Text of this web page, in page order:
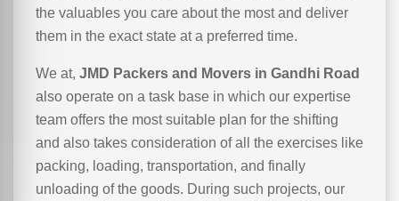
the valuables you care about the most and deliver
them in the exact state at a preferred time.
We at, JMD Packers and Movers in Gandhi Road
also operate on a task base in which our expertise
team offers the most suitable plan for the shifting
and also takes consideration of all the exercises like
packing, loading, transportation, and finally
unloading of the goods. During such projects, our